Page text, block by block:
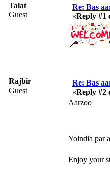
Talat
Guest
Re: Bas
«Reply #1
Rajbir
Guest
Re: Bas
«Reply #2
Aarzoo
Yoindia par
Enjoy your